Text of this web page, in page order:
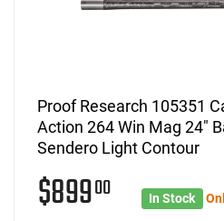
Proof Research 105351
Action 264 Win Mag 24"
Sendero Light Contour
$89900 In Stock